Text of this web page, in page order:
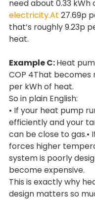
need about 0.33 kWh
electricity.At 27.69p
that’s roughly 9.23p
heat.
Example C: Heat
COP 4That becomes
per kWh of heat.
So in plain English:
• If your heat pump
efficiently and your
can be close to gas.•
forces higher
system is poorly
become expensive.
This is exactly why
design matters so